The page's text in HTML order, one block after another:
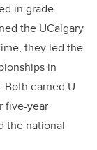
in grade
the UCalgary
they led the
in
Both earned U
five-year
the national